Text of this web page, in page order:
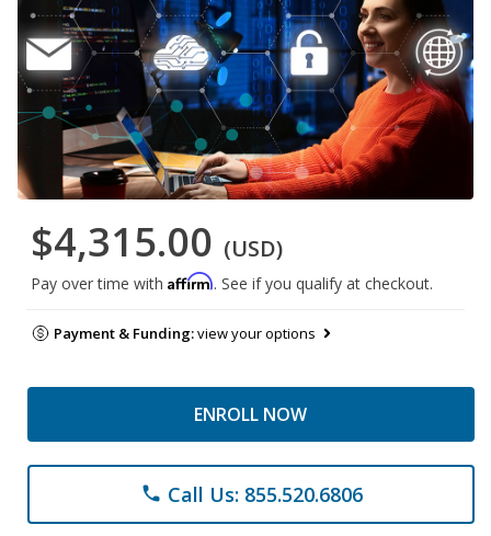
$4,315.00 (USD)
Pay over time with Affirm. See if you qualify at checkout.
Payment & Funding:view your options
ENROLL NOW
phone Call Us: 855.520.6806